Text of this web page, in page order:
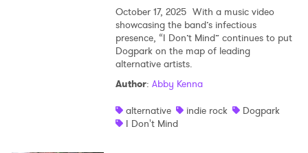
October 17, 2025 With a music video
showcasing the band’s infectious
presence, “I Don’t Mind” continues to put
Dogpark on the map of leading
alternative artists.
Author: Abby Kenna
alternative
indie rock
Dogpark
I Don't Mind